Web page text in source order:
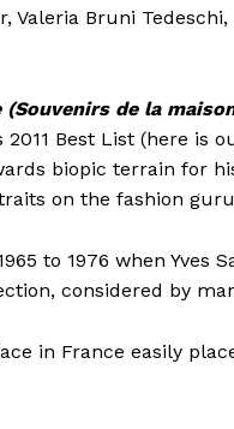
Valeria Bruni
(Souvenirs de la
Best List (here is
biopic terrain for
on the fashion
to 1976 when Yves
considered by
in France easily